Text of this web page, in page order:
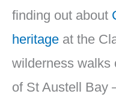
finding out about
heritage at the
wilderness walks
of St Austell Bay